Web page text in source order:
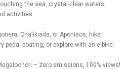
the sea, crystal-clear waters,
activities.
Chalikiada, or Aponisos, hike
pedal boating, or explore with an e-bike.
– zero emissions, 100% views!